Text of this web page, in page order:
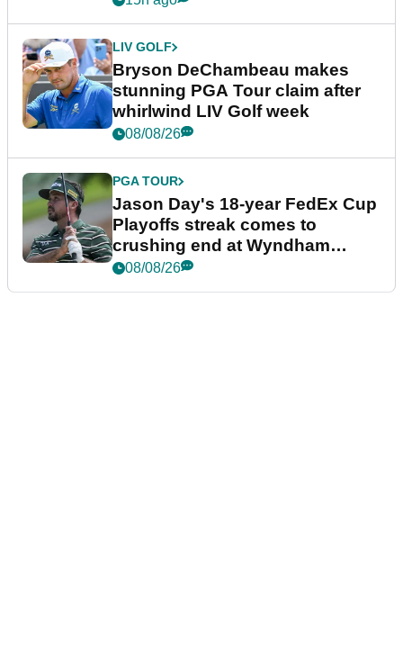
LIV GOLF
Bryson DeChambeau makes
stunning PGA Tour claim after
whirlwind LIV Golf week
08/08/26
PGA TOUR
Jason Day's 18-year FedEx Cup
Playoffs streak comes to
crushing end at Wyndham
Championship
08/08/26